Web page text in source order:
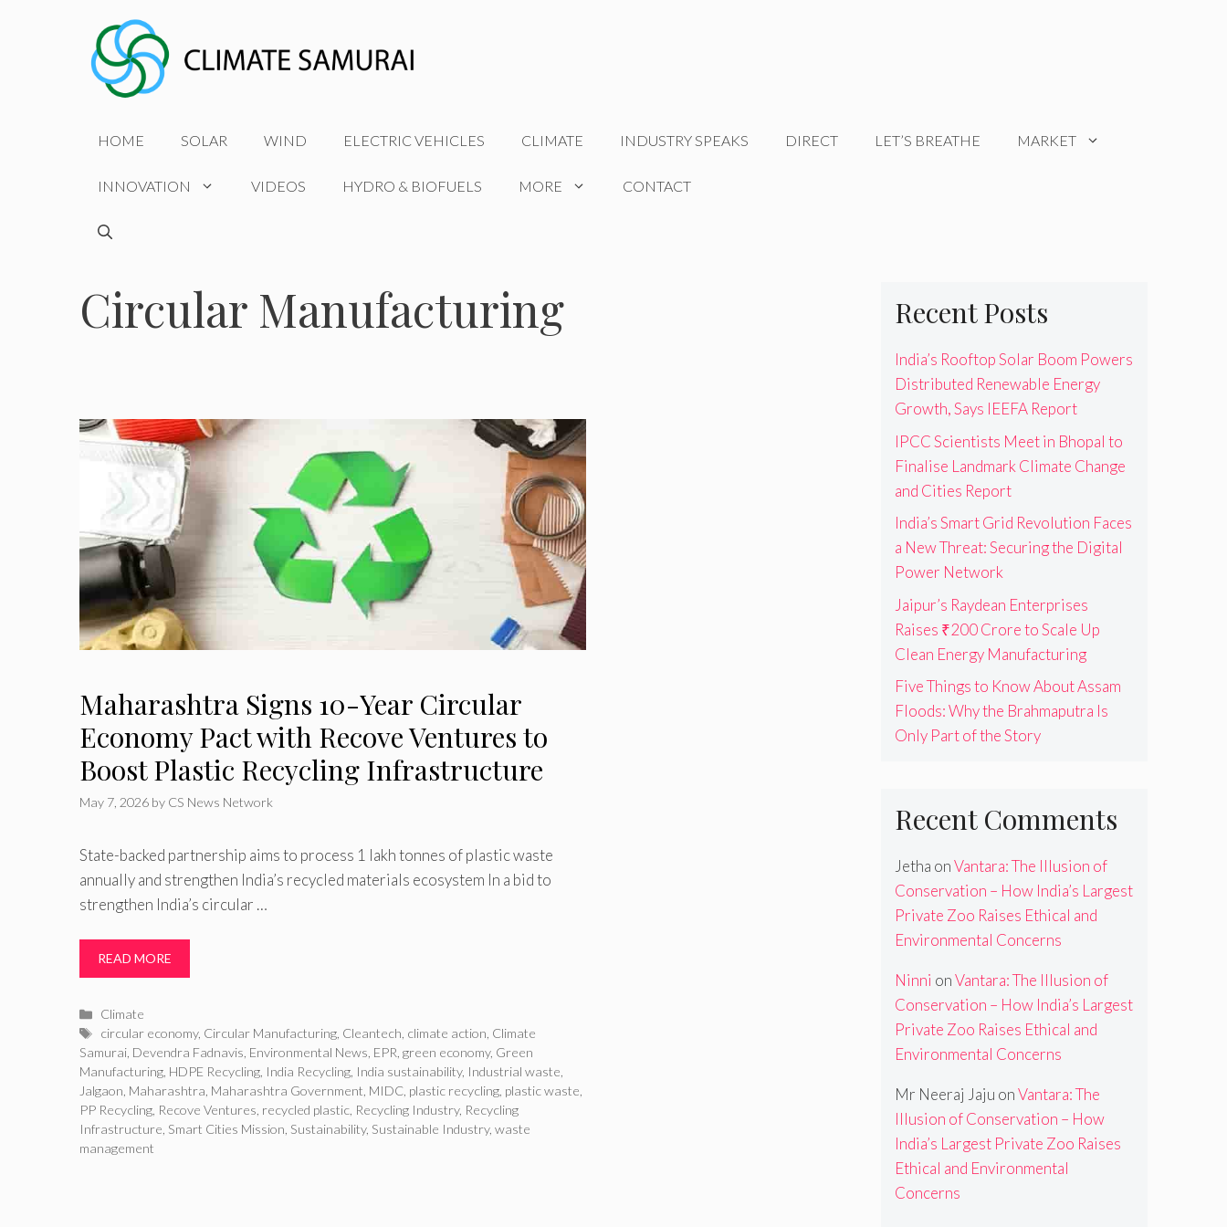
HOME SOLAR WIND ELECTRIC VEHICLES CLIMATE INDUSTRY SPEAKS DIRECT LET’S BREATHE MARKET
INNOVATION VIDEOS HYDRO & BIOFUELS MORE CONTACT
Circular Manufacturing
Maharashtra Signs 10-Year Circular
Economy Pact with Recove Ventures to
Boost Plastic Recycling Infrastructure
May 7, 2026 by CS News Network
State-backed partnership aims to process 1 lakh tonnes of plastic waste
annually and strengthen India’s recycled materials ecosystem In a bid to
strengthen India’s circular …
READ MORE
Categories
Climate
Tags
circular economy, Circular Manufacturing Cleantech climate action Climate
Samurai Devendra Fadnavis Environmental News EPR green economy, Green
Manufacturing HDPE Recycling India Recycling India sustainability, Industrial waste
Jalgaon Maharashtra Maharashtra Government MIDC plastic recycling plastic waste
PP Recycling Recove Ventures recycled plastic Recycling Industry, Recycling
Infrastructure Smart Cities Mission Sustainability, Sustainable Industry, waste
management
Recent Posts
India’s Rooftop Solar Boom Powers
Distributed Renewable Energy
Growth, Says IEEFA Report
IPCC Scientists Meet in Bhopal to
Finalise Landmark Climate Change
and Cities Report
India’s Smart Grid Revolution Faces
a New Threat: Securing the Digital
Power Network
Jaipur’s Raydean Enterprises
Raises ₹200 Crore to Scale Up
Clean Energy Manufacturing
Five Things to Know About Assam
Floods: Why the Brahmaputra Is
Only Part of the Story
Recent Comments
Jetha onVantara: The Illusion of
Conservation – How India’s Largest
Private Zoo Raises Ethical and
Environmental Concerns
Ninni onVantara: The Illusion of
Conservation – How India’s Largest
Private Zoo Raises Ethical and
Environmental Concerns
Mr Neeraj Jaju onVantara: The
Illusion of Conservation – How
India’s Largest Private Zoo Raises
Ethical and Environmental
Concerns